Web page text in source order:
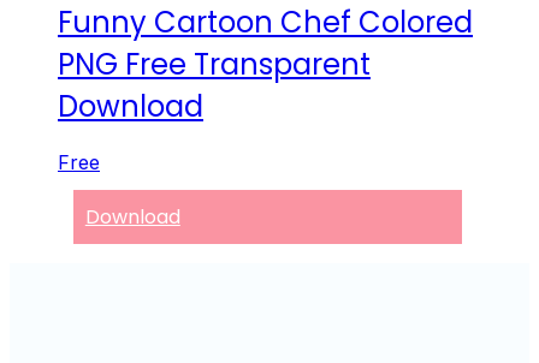
Funny Cartoon Chef Colored
PNG Free Transparent
Download
Free
Download